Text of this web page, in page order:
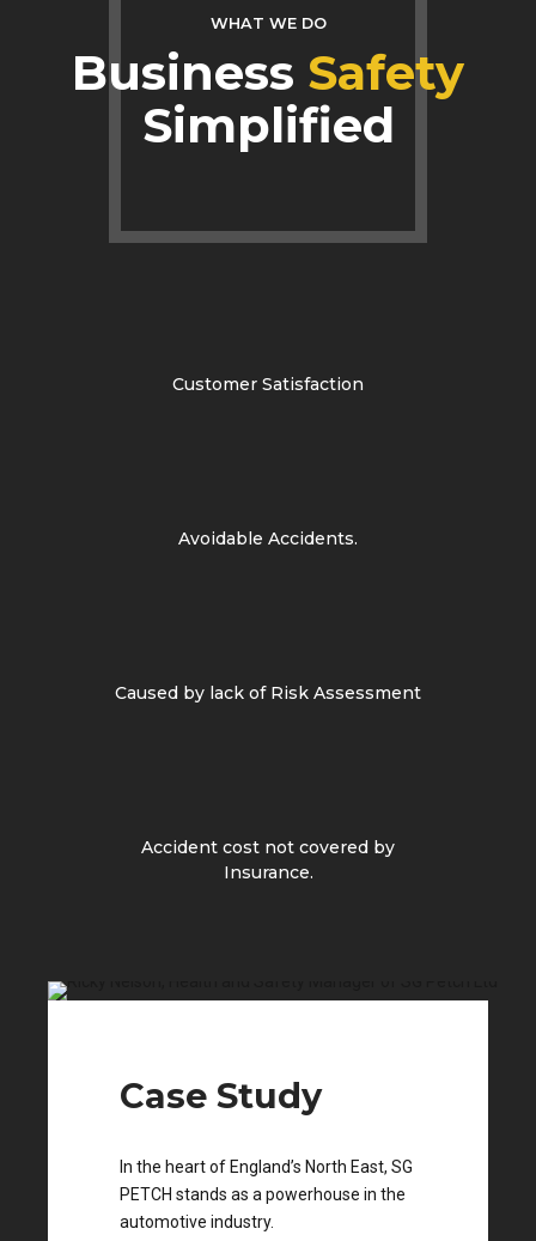
WHAT WE DO
Business Safety
Simplified
Customer Satisfaction
Avoidable Accidents.
Caused by lack of Risk Assessment
Accident cost not covered by
Insurance.
Case Study
In the heart of England’s North East, SG
PETCH stands as a powerhouse in the
automotive industry.